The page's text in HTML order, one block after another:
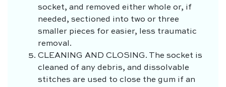
socket, and removed either whole or, if
needed, sectioned into two or three
smaller pieces for easier, less traumatic
removal.
CLEANING AND CLOSING. The socket is
cleaned of any debris, and dissolvable
stitches are used to close the gum if an